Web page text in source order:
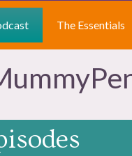
The Essentials